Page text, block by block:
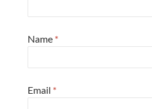
Name *
Email *